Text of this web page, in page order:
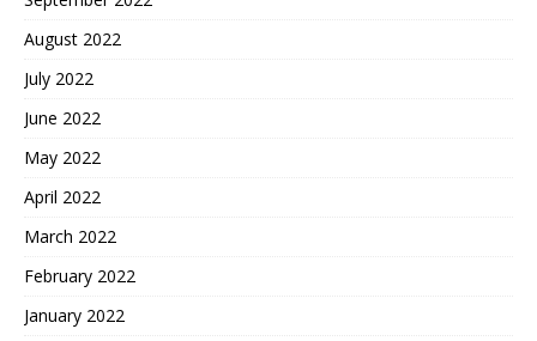
August 2022
July 2022
June 2022
May 2022
April 2022
March 2022
February 2022
January 2022